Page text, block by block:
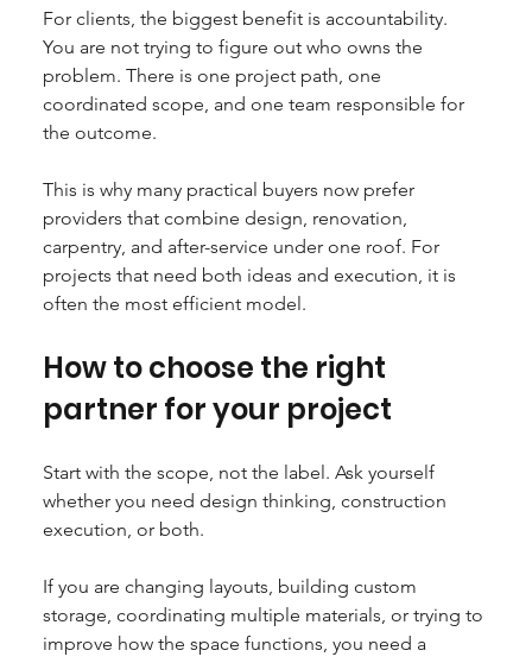
For clients, the biggest benefit is accountability.
You are not trying to figure out who owns the
problem. There is one project path, one
coordinated scope, and one team responsible for
the outcome.
This is why many practical buyers now prefer
providers that combine design, renovation,
carpentry, and after-service under one roof. For
projects that need both ideas and execution, it is
often the most efficient model.
How to choose the right
partner for your project
Start with the scope, not the label. Ask yourself
whether you need design thinking, construction
execution, or both.
If you are changing layouts, building custom
storage, coordinating multiple materials, or trying to
improve how the space functions, you need a